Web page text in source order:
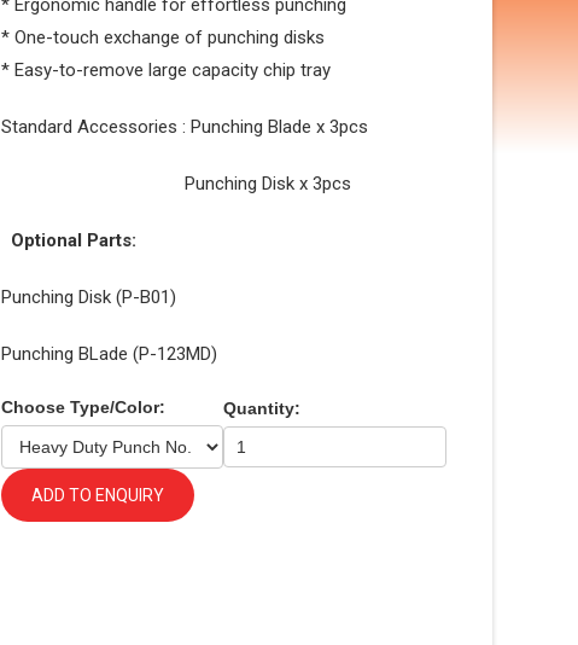
* Ergonomic handle for effortless punching
* One-touch exchange of punching disks
* Easy-to-remove large capacity chip tray
Standard Accessories : Punching Blade x 3pcs
Punching Disk x 3pcs
Optional Parts:
Punching Disk (P-B01)
Punching BLade (P-123MD)
Choose Type/Color: Quantity:
ADD TO ENQUIRY